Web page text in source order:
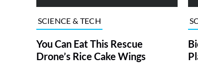
SCIENCE & TECH
You Can Eat This Rescue
Drone’s Rice Cake Wings